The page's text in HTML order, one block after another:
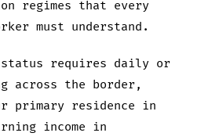
regimes that every
must understand.
requires daily or
across the border,
primary residence in
income in